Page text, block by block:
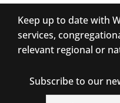
Keep up to date with
services,
relevant regional or
Subscribe to our